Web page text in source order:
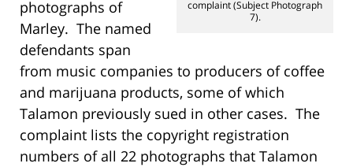
complaint (Subject Photograph
7).
photographs of
Marley. The named
defendants span
from music companies to producers of coffee
and marijuana products, some of which
Talamon previously sued in other cases. The
complaint lists the copyright registration
numbers of all 22 photographs that Talamon